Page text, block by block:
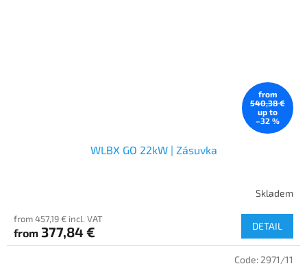
from
540,38 €
up to
–32 %
WLBX GO 22kW | Zásuvka
Skladem
from 457,19 € incl. VAT
from 377,84 € DETAIL
Code: 2971/11